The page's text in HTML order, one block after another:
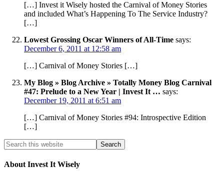
[…] Invest it Wisely hosted the Carnival of Money Stories
and included What’s Happening To The Service Industry?
[…]
Lowest Grossing Oscar Winners of All-Time says:
December 6, 2011 at 12:58 am
[…] Carnival of Money Stories […]
My Blog » Blog Archive » Totally Money Blog Carnival
#47: Prelude to a New Year | Invest It … says:
December 19, 2011 at 6:51 am
[…] Carnival of Money Stories #94: Introspective Edition
[…]
About Invest It Wisely